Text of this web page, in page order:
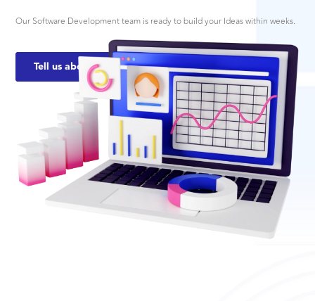
Our Software Development team is ready to build your Ideas within weeks.
Tell us about your needs